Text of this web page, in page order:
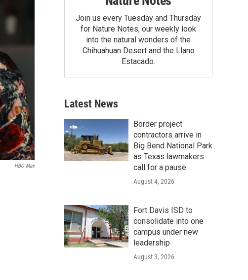
HBO Max
Join us every Tuesday and Thursday
for Nature Notes, our weekly look
into the natural wonders of the
Chihuahuan Desert and the Llano
Estacado.
Latest News
Border project
contractors arrive in
Big Bend National Park
as Texas lawmakers
call for a pause
August 4, 2026
Fort Davis ISD to
consolidate into one
campus under new
leadership
August 3, 2026